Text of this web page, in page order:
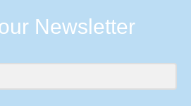
Newsletter